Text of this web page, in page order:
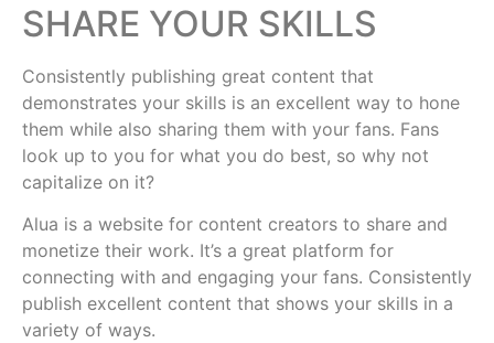
SHARE YOUR SKILLS
Consistently publishing great content that
demonstrates your skills is an excellent way to hone
them while also sharing them with your fans. Fans
look up to you for what you do best, so why not
capitalize on it?
Alua is a website for content creators to share and
monetize their work. It’s a great platform for
connecting with and engaging your fans. Consistently
publish excellent content that shows your skills in a
variety of ways.